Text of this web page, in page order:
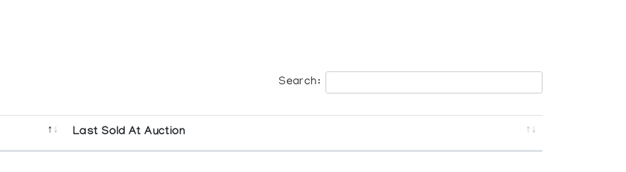
Search:
Last Sold At Auction